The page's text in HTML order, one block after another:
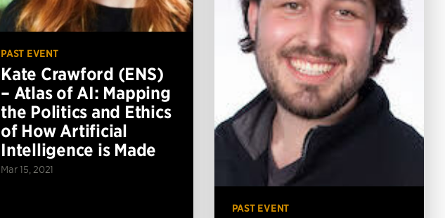
PAST EVENT
Kate Crawford (ENS)
– Atlas of AI: Mapping
the Politics and Ethics
of How Artificial
Intelligence is Made
Mar 15, 2021
PAST EVENT